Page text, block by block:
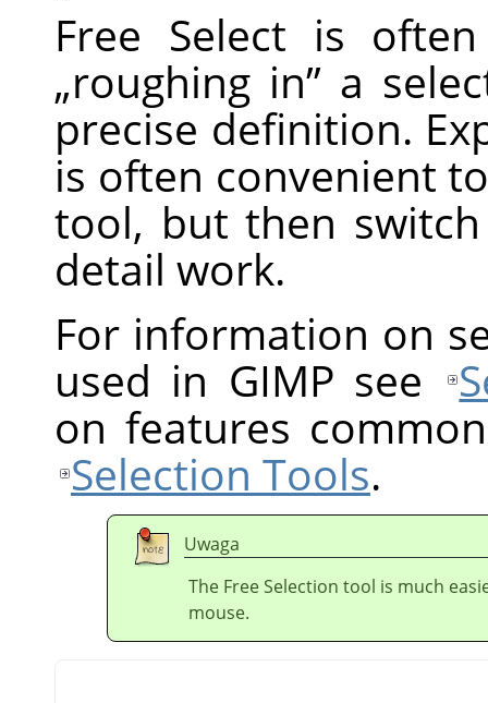
Free Select is
„roughing in” a
precise definition.
is often convenient
tool, but then
detail work.
For information on
used in GIMP see
on features
Selection Tools.
Uwaga
The Free Selection tool is much
mouse.